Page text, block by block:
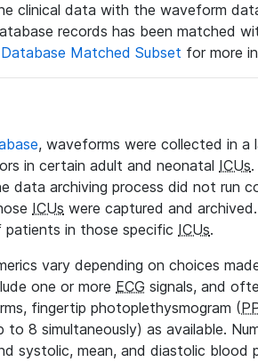
clinical data with the waveform
records has been matched
Matched Subset for more
, waveforms were collected in a
in certain adult and neonatal ICUs
data archiving process did not run
ICUs were captured and
patients in those specific ICUs.
vary depending on choices
one or more ECG signals, and
fingertip photoplethysmogram (
8 simultaneously) as available.
systolic, mean, and diastolic blood